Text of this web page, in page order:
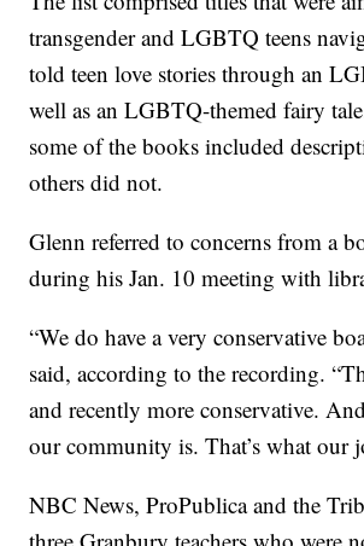
transgender and LGBTQ teens
told teen love stories through an
well as an LGBTQ-themed fairy
some of the books included
others did not.
Glenn referred to concerns from a
during his Jan. 10 meeting with
“We do have a very conservative
said, according to the recording.
and recently more conservative.
our community is. That’s what our
NBC News, ProPublica and the